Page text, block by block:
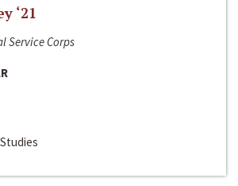
‘21
Service Corps